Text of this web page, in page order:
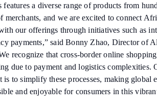
features a diverse range of products from
merchants, and we are excited to connect
our offerings through initiatives such as
payments,” said Bonny Zhao, Director of
recognize that cross-border online
due to payment and logistics complexities.
is to simplify these processes, making global
and enjoyable for consumers in this